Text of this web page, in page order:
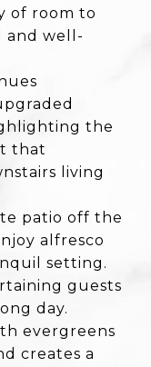
of room to
and well-
the
that
living
patio off the
alfresco
setting.
guests
day.
evergreens
creates a